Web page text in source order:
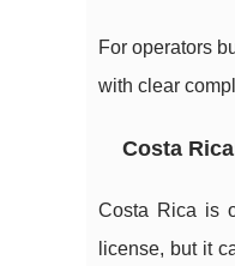
For operators
with clear
Costa
Costa Rica is
license, but it